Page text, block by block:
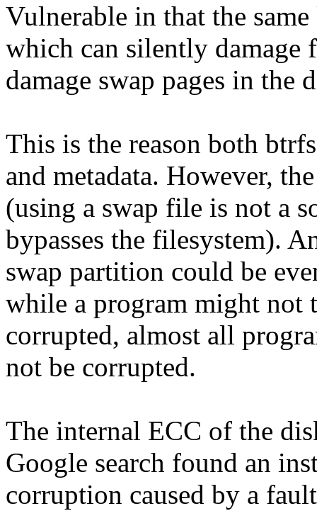
Vulnerable in that the
which can silently damage
damage swap pages in the
This is the reason both
and metadata. However,
(using a swap file is not a
bypasses the filesystem).
swap partition could be
while a program might not
corrupted, almost all
not be corrupted.
The internal ECC of the
Google search found an
corruption caused by a